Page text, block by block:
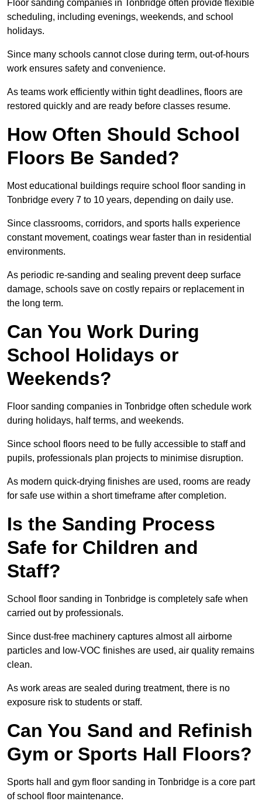
Floor sanding companies in Tonbridge often provide flexible
scheduling, including evenings, weekends, and school
holidays.
Since many schools cannot close during term, out-of-hours
work ensures safety and convenience.
As teams work efficiently within tight deadlines, floors are
restored quickly and are ready before classes resume.
How Often Should School
Floors Be Sanded?
Most educational buildings require school floor sanding in
Tonbridge every 7 to 10 years, depending on daily use.
Since classrooms, corridors, and sports halls experience
constant movement, coatings wear faster than in residential
environments.
As periodic re-sanding and sealing prevent deep surface
damage, schools save on costly repairs or replacement in
the long term.
Can You Work During
School Holidays or
Weekends?
Floor sanding companies in Tonbridge often schedule work
during holidays, half terms, and weekends.
Since school floors need to be fully accessible to staff and
pupils, professionals plan projects to minimise disruption.
As modern quick-drying finishes are used, rooms are ready
for safe use within a short timeframe after completion.
Is the Sanding Process
Safe for Children and
Staff?
School floor sanding in Tonbridge is completely safe when
carried out by professionals.
Since dust-free machinery captures almost all airborne
particles and low-VOC finishes are used, air quality remains
clean.
As work areas are sealed during treatment, there is no
exposure risk to students or staff.
Can You Sand and Refinish
Gym or Sports Hall Floors?
Sports hall and gym floor sanding in Tonbridge is a core part
of school floor maintenance.